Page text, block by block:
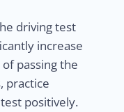
driving test
increase
passing the
practice
positively.